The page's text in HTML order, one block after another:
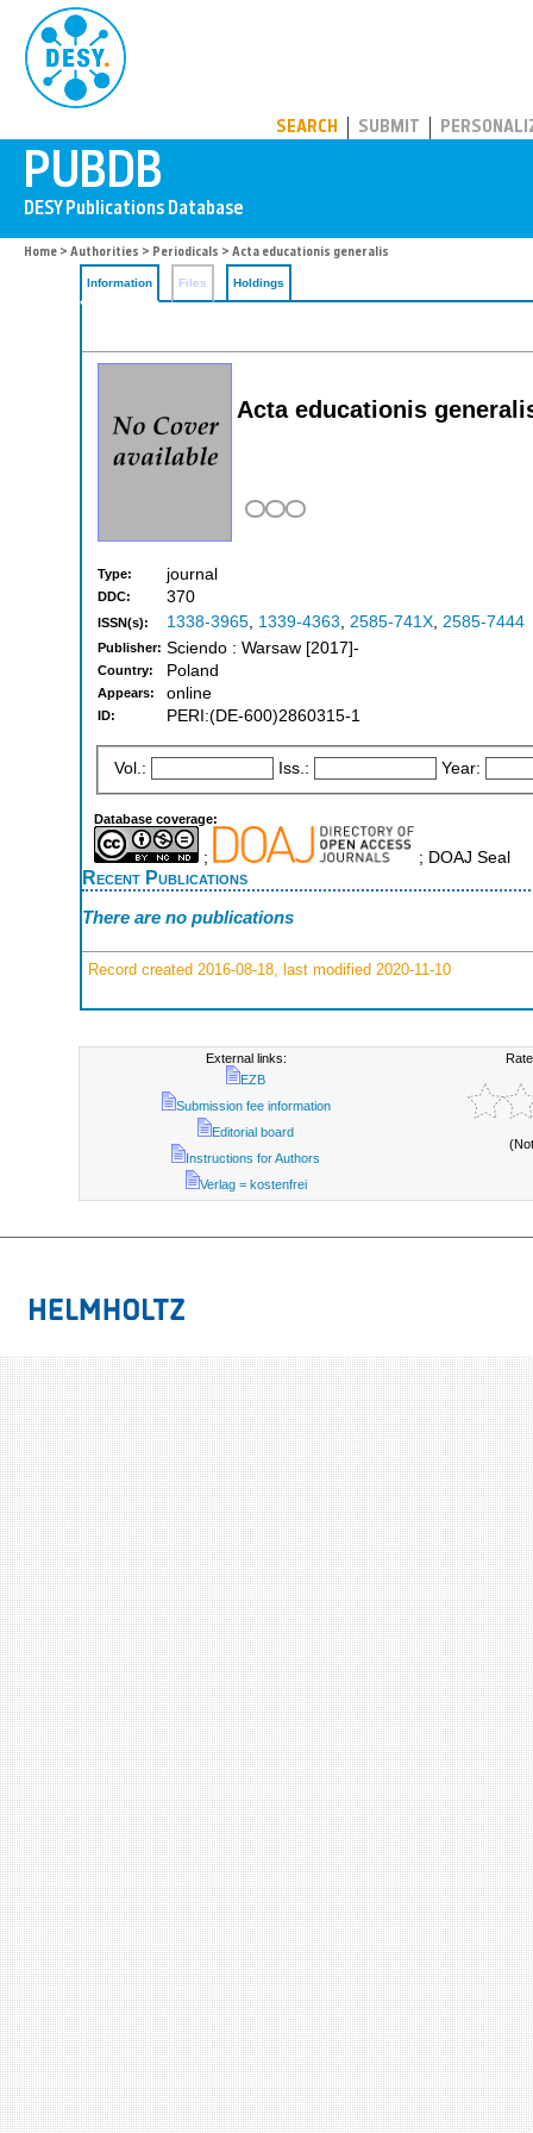
SEARCH SUBMIT
Home > Authorities > Periodicals > Acta educationis generalis
Information Files Holdings
Acta educationis
Type: journal
DDC: 370
ISSN(s): 1338-3965, 1339-4363, 2585-741X, 2585-7444
Publisher: Sciendo : Warsaw [2017]-
Country: Poland
Appears: online
ID: PERI:(DE-600)2860315-1
Vol.: Iss.: Year:
Database coverage:
; ; DOAJ Seal
Recent Publications
There are no publications
Record created 2016-08-18, last modified 2020-11-10
External links:
EZB
Submission fee information
Editorial board
Instructions for Authors
Verlag = kostenfrei